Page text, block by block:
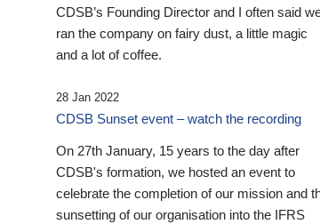
CDSB’s Founding Director and I often said
ran the company on fairy dust, a little magic
and a lot of coffee.
28 Jan 2022
CDSB Sunset event – watch the recording
On 27th January, 15 years to the day after
CDSB's formation, we hosted an event to
celebrate the completion of our mission and
sunsetting of our organisation into the IFRS